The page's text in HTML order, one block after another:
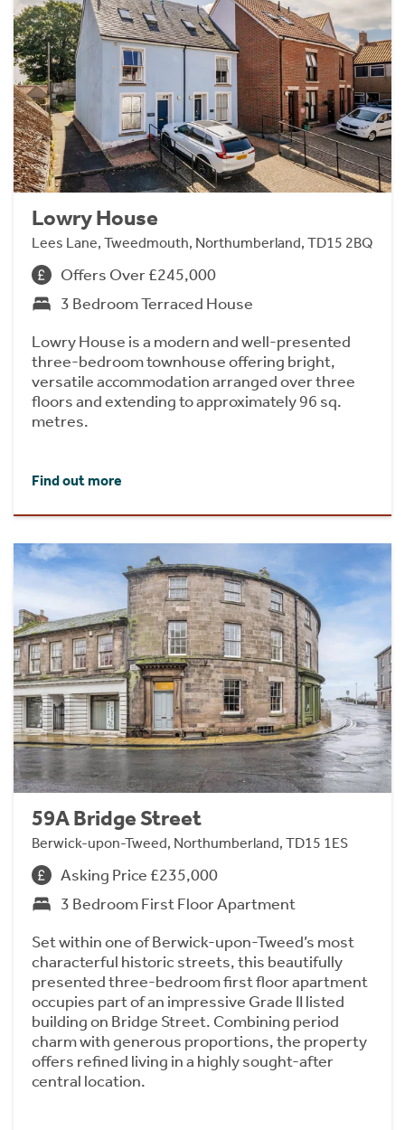
Lowry House
Lees Lane, Tweedmouth, Northumberland, TD15 2BQ
Offers Over £245,000
3 Bedroom Terraced House
Lowry House is a modern and well-presented
three-bedroom townhouse offering bright,
versatile accommodation arranged over three
floors and extending to approximately 96 sq.
metres.
Find out more
59A Bridge Street
Berwick-upon-Tweed, Northumberland, TD15 1ES
Asking Price £235,000
3 Bedroom First Floor Apartment
Set within one of Berwick-upon-Tweed’s most
characterful historic streets, this beautifully
presented three-bedroom first floor apartment
occupies part of an impressive Grade II listed
building on Bridge Street. Combining period
charm with generous proportions, the property
offers refined living in a highly sought-after
central location.